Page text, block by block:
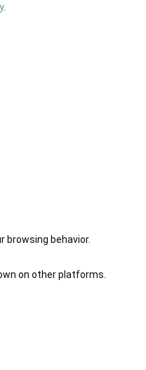
.
browsing behavior.
on other platforms.